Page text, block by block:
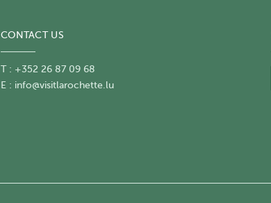
CONTACT US
T : +352 26 87 09 68
E : info@visitlarochette.lu